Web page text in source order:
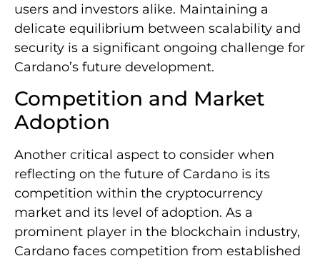
users and investors alike. Maintaining a
delicate equilibrium between scalability and
security is a significant ongoing challenge for
Cardano’s future development.
Competition and Market
Adoption
Another critical aspect to consider when
reflecting on the future of Cardano is its
competition within the cryptocurrency
market and its level of adoption. As a
prominent player in the blockchain industry,
Cardano faces competition from established